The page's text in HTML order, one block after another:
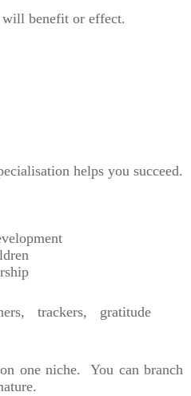
benefit or effect.
helps you succeed.
trackers, gratitude
one niche. You can branch